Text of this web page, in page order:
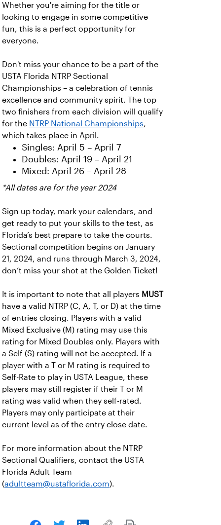
Whether you're aiming for the title or
looking to engage in some competitive
fun, this is a perfect opportunity for
everyone.
Don't miss your chance to be a part of the
USTA Florida NTRP Sectional
Championships – a celebration of tennis
excellence and community spirit. The top
two finishers from each division will qualify
for the NTRP National Championships,
which takes place in April.
Singles: April 5 – April 7
Doubles: April 19 – April 21
Mixed: April 26 – April 28
*All dates are for the year 2024
Sign up today, mark your calendars, and
get ready to put your skills to the test, as
Florida’s best prepare to take the courts.
Sectional competition begins on January
21, 2024, and runs through March 3, 2024,
don’t miss your shot at the Golden Ticket!
It is important to note that all players MUST
have a valid NTRP (C, A, T, or D) at the time
of entries closing. Players with a valid
Mixed Exclusive (M) rating may use this
rating for Mixed Doubles only. Players with
a Self (S) rating will not be accepted. If a
player with a T or M rating is required to
Self-Rate to play in USTA League, these
players may still register if their T or M
rating was valid when they self-rated.
Players may only participate at their
current level as of the entry close date.
For more information about the NTRP
Sectional Qualifiers, contact the USTA
Florida Adult Team
(adultteam@ustaflorida.com).